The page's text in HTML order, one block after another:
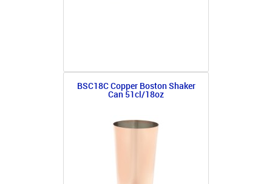
BSC18C Copper Boston Shaker
Can 51cl/18oz